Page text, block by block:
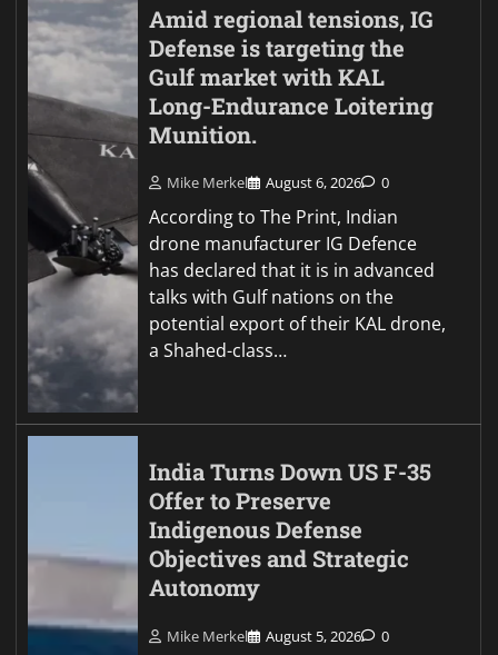
Amid regional tensions, IG
Defense is targeting the
Gulf market with KAL
Long-Endurance Loitering
Munition.
Mike Merkel August 6, 2026 0
According to The Print, Indian
drone manufacturer IG Defence
has declared that it is in advanced
talks with Gulf nations on the
potential export of their KAL drone,
a Shahed-class…
India Turns Down US F-35
Offer to Preserve
Indigenous Defense
Objectives and Strategic
Autonomy
Mike Merkel August 5, 2026 0